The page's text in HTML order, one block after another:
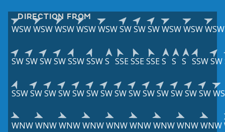
DIRECTION FROM
WSWWSWWSWWSWWSWSWSWSWWSWWSWWSW
SWSWSWSWSSWSSWS SSESSESSES S S SSWSW
SSWSWSWSWSWSWSWSWSWSWSWSWSWSW
WNWWNWWNWWNWWNWWNWWNWWNWWNW